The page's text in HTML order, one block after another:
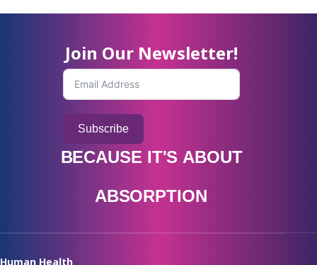
Join Our Newsletter!
Subscribe
BECAUSE IT'S ABOUT
ABSORPTION
Human Health